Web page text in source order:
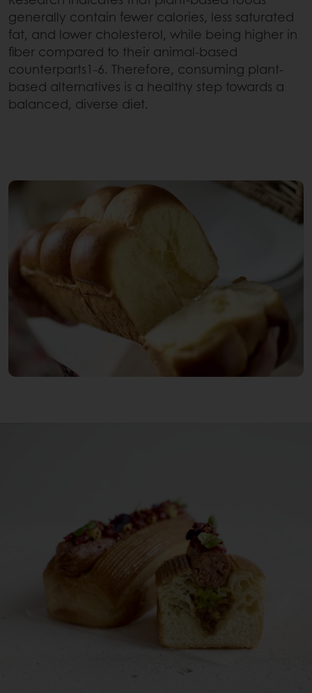
generally contain fewer calories, less saturated
fat, and lower cholesterol, while being higher in
fiber compared to their animal-based
counterparts1-6. Therefore, consuming plant-
based alternatives is a healthy step towards a
balanced, diverse diet.